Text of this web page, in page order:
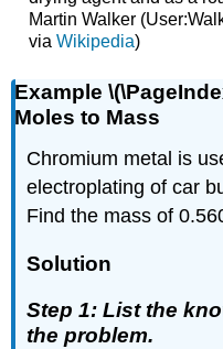
Martin Walker
via Wikipedia)
Example
Moles to Mass
Chromium metal is
electroplating of car
Find the mass of
Solution
Step 1: List the
the problem.